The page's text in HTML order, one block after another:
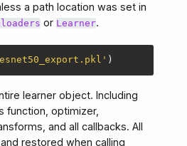
a path location was set in
or Learner.
' )
learner object. Including
function, optimizer,
and all callbacks. All
restored when calling